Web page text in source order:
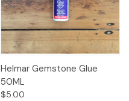
Helmar Gemstone Glue
50ML
$5.00